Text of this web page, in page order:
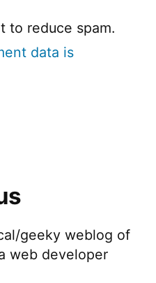
to reduce spam.
data is
geeky weblog of
web developer